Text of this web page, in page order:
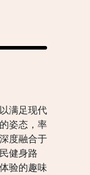
满足现代
姿态，率
度融合于
健身路
验的趣味